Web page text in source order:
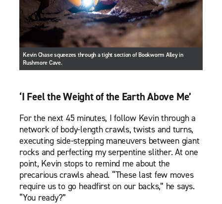
Kevin Chase squeezes through a tight section of Bookworm Alley in
Rushmore Cave.
‘I Feel the Weight of the Earth Above Me’
For the next 45 minutes, I follow Kevin through a
network of body-length crawls, twists and turns,
executing side-stepping maneuvers between giant
rocks and perfecting my serpentine slither. At one
point, Kevin stops to remind me about the
precarious crawls ahead. “These last few moves
require us to go headfirst on our backs,” he says.
“You ready?”